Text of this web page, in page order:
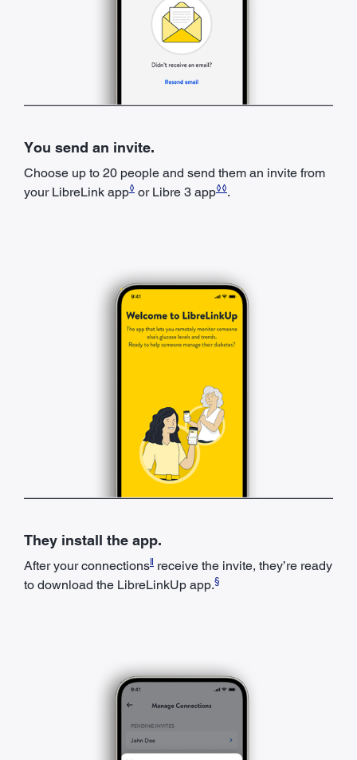
You send an invite.
Choose up to 20 people and send them an invite from
your LibreLink app◊ or Libre 3 app◊◊.
They install the app.
After your connections receive the invite, they’re ready
to download the LibreLinkUp app.§